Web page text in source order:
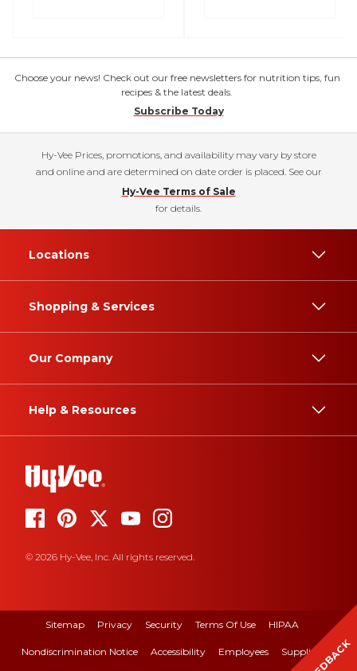
Choose your news! Check out our free newsletters for nutrition tips, fun
recipes & the latest deals.
Subscribe Today
Hy-Vee Prices, promotions, and availability may vary by store
and online and are determined on date order is placed. See our
Hy-Vee Terms of Sale
for details.
Locations
Shopping & Services
Our Company
Help & Resources
© 2026 Hy-Vee, Inc. All rights reserved.
Sitemap Privacy Security Terms Of Use HIPAA
Nondiscrimination Notice Accessibility Employees Suppliers